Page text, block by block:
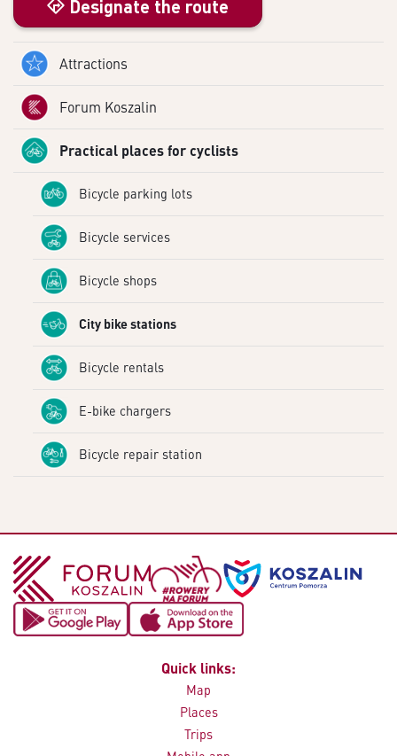
Designate the route
Attractions
Forum Koszalin
Practical places for cyclists
Bicycle parking lots
Bicycle services
Bicycle shops
City bike stations
Bicycle rentals
E-bike chargers
Bicycle repair station
Quick links:
Map
Places
Trips